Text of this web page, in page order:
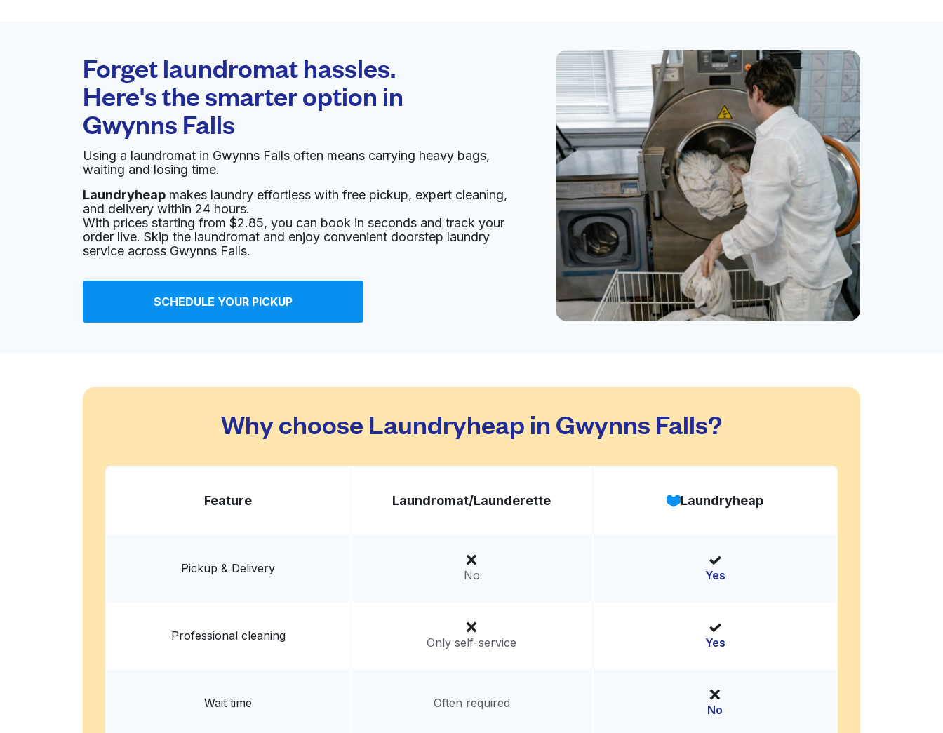
United States EN
Forget laundromat hassles.
Here's the smarter option in
Gwynns Falls
Using a laundromat in Gwynns Falls often means carrying heavy bags,
waiting and losing time.
Laundryheap makes laundry effortless with free pickup, expert cleaning,
and delivery within 24 hours.
With prices starting from $2.85, you can book in seconds and track your
order live. Skip the laundromat and enjoy convenient doorstep laundry
service across Gwynns Falls.
SCHEDULE YOUR PICKUP
Why choose Laundryheap in Gwynns Falls?
Feature Laundromat/Launderette Laundryheap
Pickup & Delivery No Yes
Professional cleaning Only self-service Yes
Wait time Often required No